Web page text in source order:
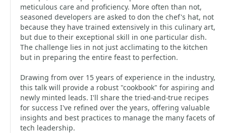
meticulous care and proficiency. More often than not,
seasoned developers are asked to don the chef's hat, not
because they have trained extensively in this culinary art,
but due to their exceptional skill in one particular dish.
The challenge lies in not just acclimating to the kitchen
but in preparing the entire feast to perfection.
Drawing from over 15 years of experience in the industry,
this talk will provide a robust "cookbook" for aspiring and
newly minted leads. I'll share the tried-and-true recipes
for success I've refined over the years, offering valuable
insights and best practices to manage the many facets of
tech leadership.